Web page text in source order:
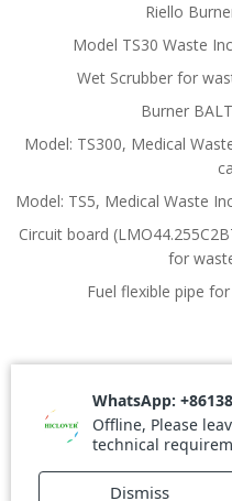
Riello
Model TS30 Waste
Wet Scrubber for
Burner
Model: TS300, Medical
Model: TS5, Medical Waste
Circuit board
for
Fuel flexible pipe
© 2026 Waste